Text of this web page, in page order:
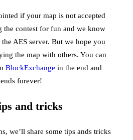
if your map is not accepted
the contest for fun and we know
AES server. But we hope you
the map with others. You can
BlockExchange in the end and
forever!
and tricks
we’ll share some tips ands tricks